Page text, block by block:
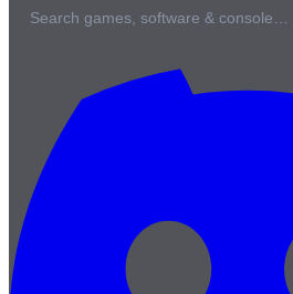
Search games, software & console…